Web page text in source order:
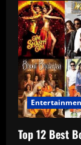
Top 12 Best